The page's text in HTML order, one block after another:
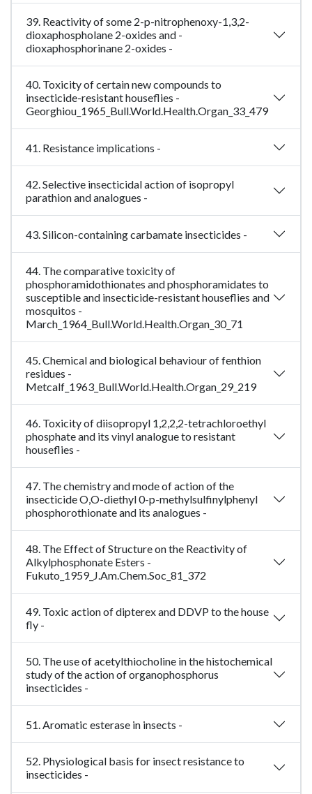
39. Reactivity of some 2-p-nitrophenoxy-1,3,2-
dioxaphospholane 2-oxides and -
dioxaphosphorinane 2-oxides -
40. Toxicity of certain new compounds to
insecticide-resistant houseflies -
Georghiou_1965_Bull.World.Health.Organ_33_479
41. Resistance implications -
42. Selective insecticidal action of isopropyl
parathion and analogues -
43. Silicon-containing carbamate insecticides -
44. The comparative toxicity of
phosphoramidothionates and phosphoramidates to
susceptible and insecticide-resistant houseflies and
mosquitos -
March_1964_Bull.World.Health.Organ_30_71
45. Chemical and biological behaviour of fenthion
residues -
Metcalf_1963_Bull.World.Health.Organ_29_219
46. Toxicity of diisopropyl 1,2,2,2-tetrachloroethyl
phosphate and its vinyl analogue to resistant
houseflies -
47. The chemistry and mode of action of the
insecticide O,O-diethyl 0-p-methylsulfinylphenyl
phosphorothionate and its analogues -
48. The Effect of Structure on the Reactivity of
Alkylphosphonate Esters -
Fukuto_1959_J.Am.Chem.Soc_81_372
49. Toxic action of dipterex and DDVP to the house
fly -
50. The use of acetylthiocholine in the histochemical
study of the action of organophosphorus
insecticides -
51. Aromatic esterase in insects -
52. Physiological basis for insect resistance to
insecticides -